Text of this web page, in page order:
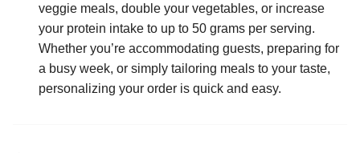
veggie meals, double your vegetables, or increase
your protein intake to up to 50 grams per serving.
Whether you’re accommodating guests, preparing for
a busy week, or simply tailoring meals to your taste,
personalizing your order is quick and easy.